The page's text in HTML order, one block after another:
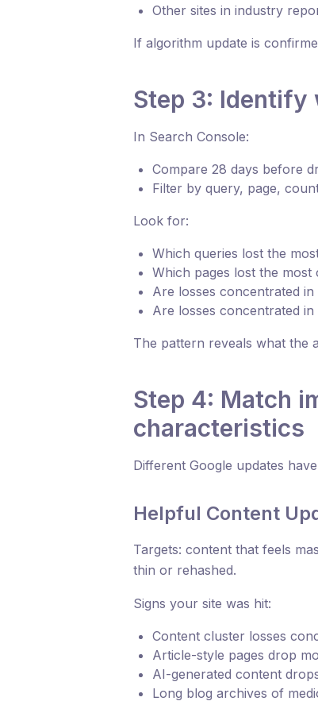
Other sites in industry
If algorithm update is
Step 3: Identify
In Search Console:
Compare 28 days before
Filter by query, page,
Look for:
Which queries lost the
Which pages lost the most
Are losses concentrated
Are losses concentrated
The pattern reveals what the
Step 4: Match
characteristics
Different Google updates
Helpful Content
Targets: content that feels
thin or rehashed.
Signs your site was hit:
Content cluster losses
Article-style pages drop
AI-generated content
Long blog archives of